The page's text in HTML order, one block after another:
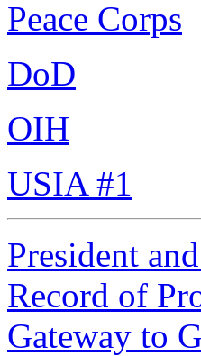
Peace Corps
DoD
OIH
USIA #1
President
Record of
Gateway to